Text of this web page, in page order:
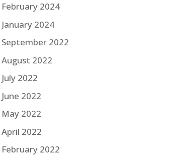
February 2024
January 2024
September 2022
August 2022
July 2022
June 2022
May 2022
April 2022
February 2022